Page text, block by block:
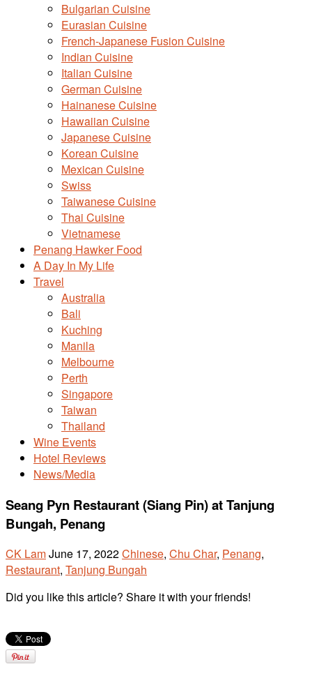
Bulgarian Cuisine
Eurasian Cuisine
French-Japanese Fusion Cuisine
Indian Cuisine
Italian Cuisine
German Cuisine
Hainanese Cuisine
Hawaiian Cuisine
Japanese Cuisine
Korean Cuisine
Mexican Cuisine
Swiss
Taiwanese Cuisine
Thai Cuisine
Vietnamese
Penang Hawker Food
A Day In My Life
Travel
Australia
Bali
Kuching
Manila
Melbourne
Perth
Singapore
Taiwan
Thailand
Wine Events
Hotel Reviews
News/Media
Seang Pyn Restaurant (Siang Pin) at Tanjung
Bungah, Penang
CK LamJune 17, 2022Chinese, Chu Char, Penang,
Restaurant, Tanjung Bungah
Did you like this article? Share it with your friends!